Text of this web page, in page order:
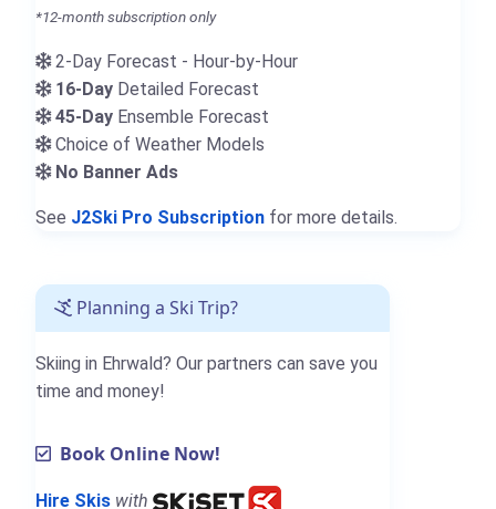
*12-month subscription only
2-Day Forecast - Hour-by-Hour
16-Day Detailed Forecast
45-Day Ensemble Forecast
Choice of Weather Models
No Banner Ads
See J2Ski Pro Subscription for more details.
Planning a Ski Trip?
Skiing in Ehrwald? Our partners can save you
time and money!
Book Online Now!
Hire Skis with